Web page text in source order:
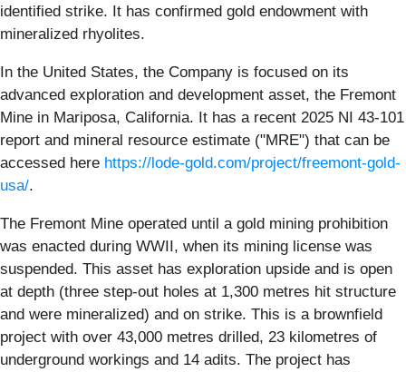
identified strike. It has confirmed gold endowment with
mineralized rhyolites.
In the United States, the Company is focused on its
advanced exploration and development asset, the Fremont
Mine in Mariposa, California. It has a recent 2025 NI 43-101
report and mineral resource estimate ("MRE") that can be
accessed here https://lode-gold.com/project/freemont-gold-
usa/.
The Fremont Mine operated until a gold mining prohibition
was enacted during WWII, when its mining license was
suspended. This asset has exploration upside and is open
at depth (three step-out holes at 1,300 metres hit structure
and were mineralized) and on strike. This is a brownfield
project with over 43,000 metres drilled, 23 kilometres of
underground workings and 14 adits. The project has